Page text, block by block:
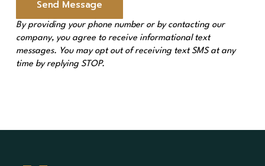
Send Message
By providing your phone number or by contacting our
company, you agree to receive informational text
messages. You may opt out of receiving text SMS at any
time by replying STOP.